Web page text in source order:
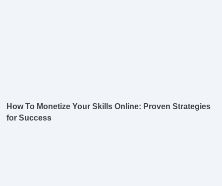
How To Monetize Your Skills Online: Proven Strategies
for Success